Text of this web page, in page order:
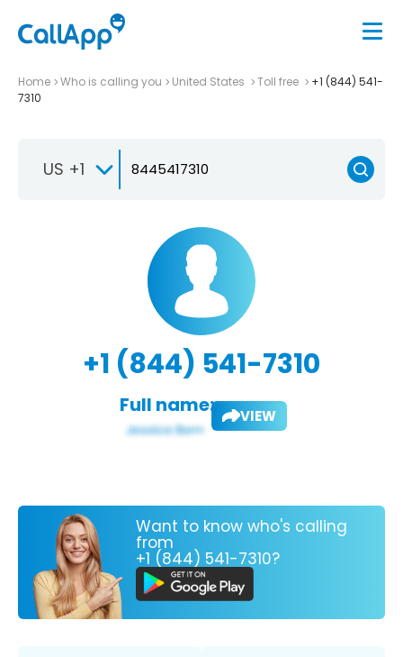
Home Who is calling you United States Toll free
+1 (844) 541-
7310
US +1
+1 (844) 541-7310
Full name: VIEW
Want to know who's calling
from
+1 (844) 541-7310?